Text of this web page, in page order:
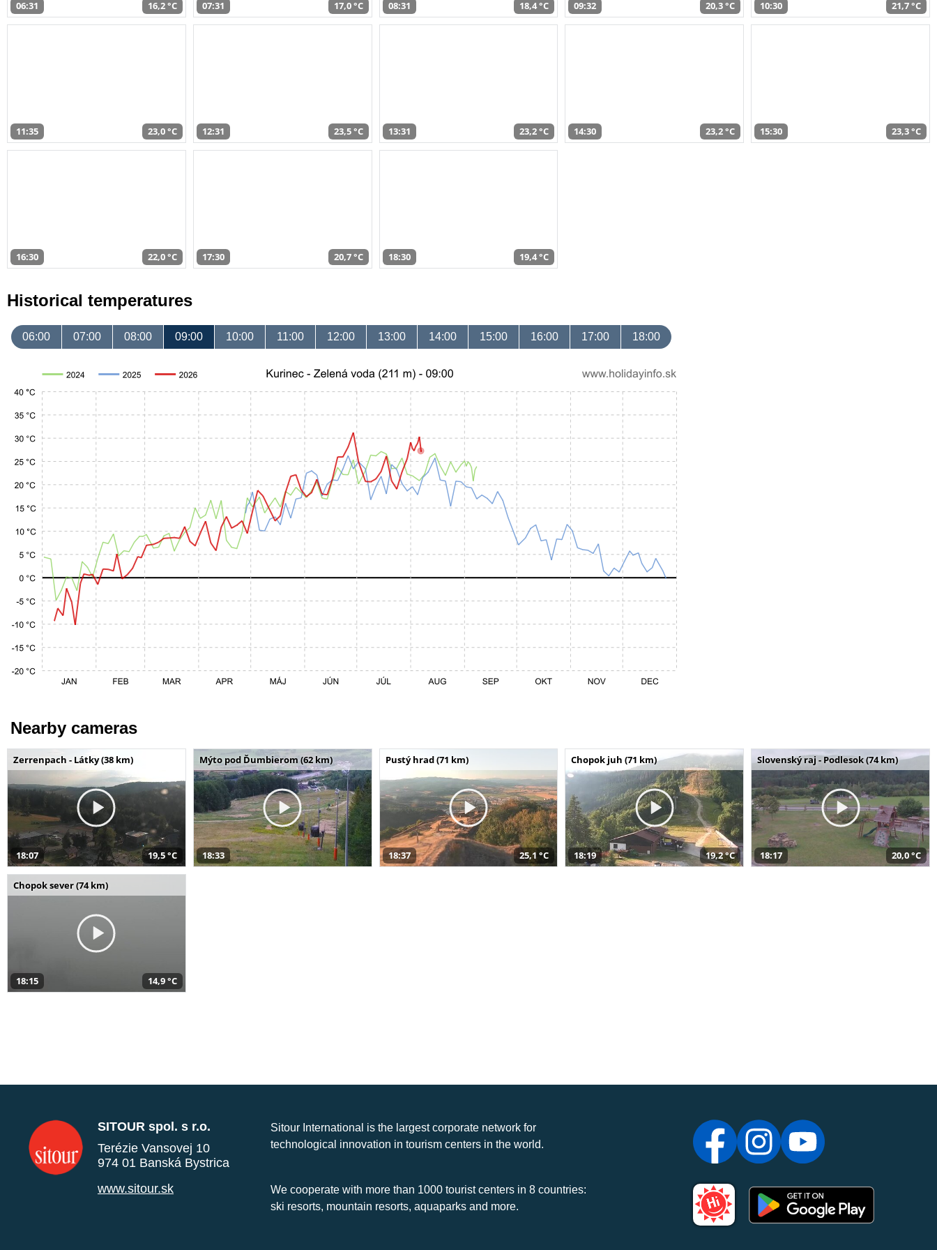
06:31 16,2 °C 07:31 17,0 °C 08:31 18,4 °C 09:32 20,3 °C 10:30 21,7 °C
11:35 23,0 °C 12:31 23,5 °C 13:31 23,2 °C 14:30 23,2 °C 15:30 23,3 °C
16:30 22,0 °C 17:30 20,7 °C 18:30 19,4 °C
Historical temperatures
06:00 07:00 08:00 09:00 10:00 11:00 12:00 13:00 14:00 15:00 16:00 17:00 18:00
Nearby cameras
Zerrenpach - Látky (38 km)
18:07 19,5 °C
Mýto pod Ďumbierom (62 km)
18:33
Pustý hrad (71 km)
18:37 25,1 °C
Chopok juh (71 km)
18:19 19,2 °C
Slovenský raj - Podlesok (74 km)
18:17 20,0 °C
Chopok sever (74 km)
18:15 14,9 °C
SITOUR spol. s r.o.
Terézie Vansovej 10
974 01 Banská Bystrica
www.sitour.sk
Sitour International is the largest corporate network for
technological innovation in tourism centers in the world.
We cooperate with more than 1000 tourist centers in 8 countries:
ski resorts, mountain resorts, aquaparks and more.